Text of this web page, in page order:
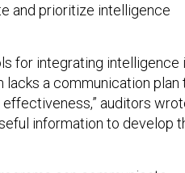
and prioritize intelligence
for integrating intelligence
lacks a communication plan
auditors
information to develop